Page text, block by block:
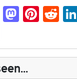
Fa
ce
M
as
to
do
Pi
nt
er
es
R
ed
di
t